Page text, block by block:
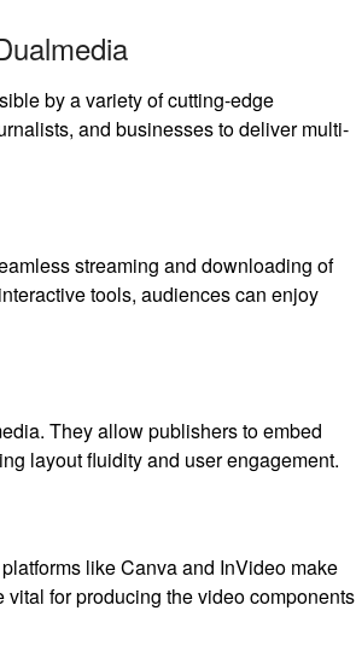
by a variety of cutting-edge
and businesses to deliver multi-
streaming and downloading of
tools, audiences can enjoy
They allow publishers to embed
layout fluidity and user engagement.
like Canva and InVideo make
for producing the video components